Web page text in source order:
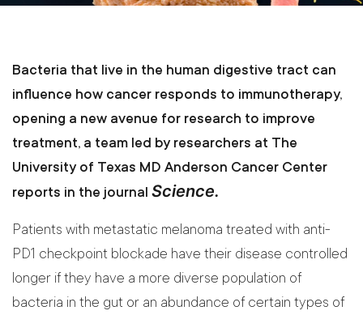
Bacteria that live in the human digestive tract can
influence how cancer responds to immunotherapy,
opening a new avenue for research to improve
treatment, a team led by researchers at The
University of Texas MD Anderson Cancer Center
reports in the journal Science.
Patients with metastatic melanoma treated with anti-
PD1 checkpoint blockade have their disease controlled
longer if they have a more diverse population of
bacteria in the gut or an abundance of certain types of